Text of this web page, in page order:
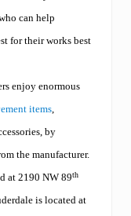
can help
for their works best
enjoy enormous
items,
by
the manufacturer.
at 2190 NW 89th
is located at